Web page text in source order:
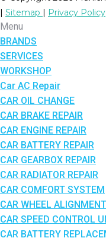
Sitemap Privacy Policy
Menu
BRANDS
SERVICES
WORKSHOP
Car AC Repair
CAR OIL CHANGE
CAR BRAKE REPAIR
CAR ENGINE REPAIR
CAR BATTERY REPAIR
CAR GEARBOX REPAIR
CAR RADIATOR REPAIR
CAR COMFORT SYSTEM
CAR WHEEL ALIGNMENT
CAR SPEED CONTROL
CAR BATTERY